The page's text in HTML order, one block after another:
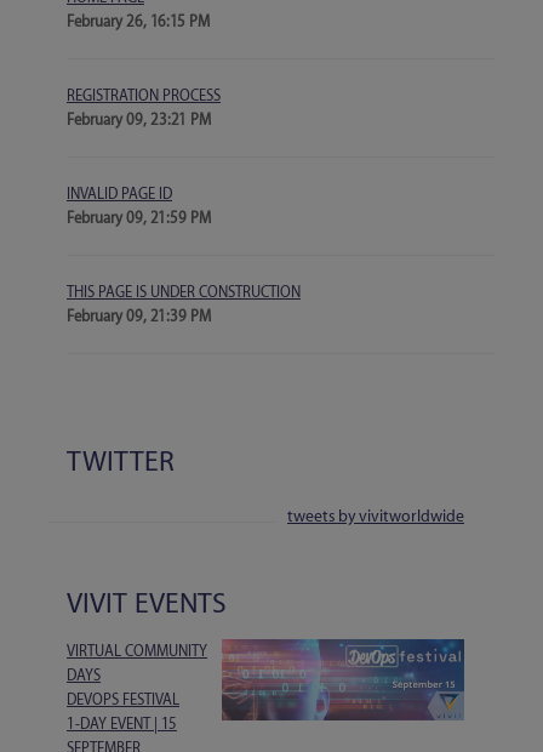
February 26, 16:15 PM
REGISTRATION PROCESS
February 09, 23:21 PM
INVALID PAGE ID
February 09, 21:59 PM
THIS PAGE IS UNDER CONSTRUCTION
February 09, 21:39 PM
TWITTER
tweets by vivitworldwide
VIVIT EVENTS
VIRTUAL COMMUNITY
DAYS
DEVOPS FESTIVAL
1-DAY EVENT | 15
SEPTEMBER